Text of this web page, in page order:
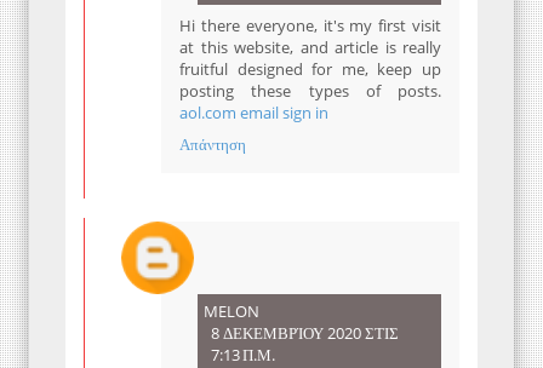
Hi there everyone, it's my first visit
at this website, and article is really
fruitful designed for me, keep up
posting these types of posts.
aol.com email sign in
Απάντηση
MELON
8 ΔΕΚΕΜΒΡΊΟΥ 2020 ΣΤΙΣ
7:13 Π.Μ.